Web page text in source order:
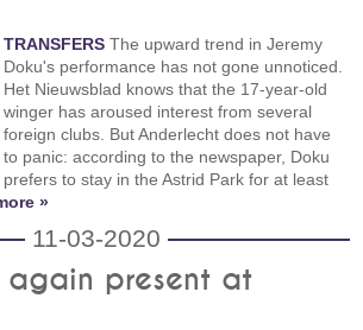
TRANSFERS The upward trend in Jeremy
Doku's performance has not gone unnoticed.
Het Nieuwsblad knows that the 17-year-old
winger has aroused interest from several
foreign clubs. But Anderlecht does not have
to panic: according to the newspaper, Doku
prefers to stay in the Astrid Park for at least
»
11-03-2020
again present at